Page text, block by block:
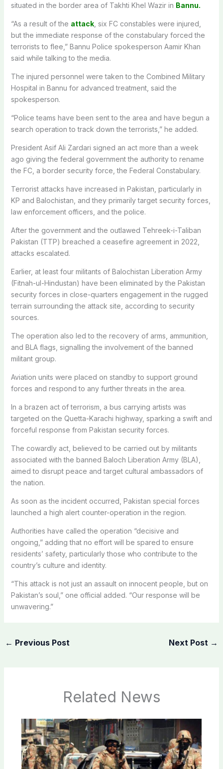
situated in the border area of Takhti Khel Wazir in Bannu.
“As a result of the attack, six FC constables were injured,
but the immediate response of the constabulary forced the
terrorists to flee,” Bannu Police spokesperson Aamir Khan
said while talking to the media.
The injured personnel were taken to the Combined Military
Hospital in Bannu for advanced treatment, said the
spokesperson.
“Police teams have been sent to the area and have begun a
search operation to track down the terrorists,” he added.
President Asif Ali Zardari signed an act more than a week
ago giving the federal government the authority to rename
the FC, a border security force, the Federal Constabulary.
Terrorist attacks have increased in Pakistan, particularly in
KP and Balochistan, and they primarily target security forces,
law enforcement officers, and the police.
After the government and the outlawed Tehreek-i-Taliban
Pakistan (TTP) breached a ceasefire agreement in 2022,
attacks escalated.
Earlier, at least four militants of Balochistan Liberation Army
(Fitnah-ul-Hindustan) have been eliminated by the Pakistan
security forces in close-quarters engagement in the rugged
terrain surrounding the attack site, according to security
sources.
The operation also led to the recovery of arms, ammunition,
and BLA flags, signalling the involvement of the banned
militant group.
Aviation units were placed on standby to support ground
forces and respond to any further threats in the area.
In a brazen act of terrorism, a bus carrying artists was
targeted on the Quetta-Karachi highway, sparking a swift and
forceful response from Pakistan security forces.
The cowardly act, believed to be carried out by militants
associated with the banned Baloch Liberation Army (BLA),
aimed to disrupt peace and target cultural ambassadors of
the nation.
As soon as the incident occurred, Pakistan special forces
launched a high alert counter-operation in the region.
Authorities have called the operation “decisive and
ongoing,” adding that no effort will be spared to ensure
residents’ safety, particularly those who contribute to the
country’s culture and identity.
“This attack is not just an assault on innocent people, but on
Pakistan’s soul,” one official added. “Our response will be
unwavering.”
← Previous Post Next Post →
Related News